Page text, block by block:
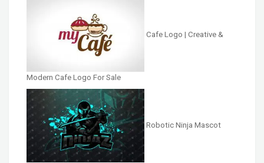
Cafe Logo | Creative &
Modern Cafe Logo For Sale
Robotic Ninja Mascot